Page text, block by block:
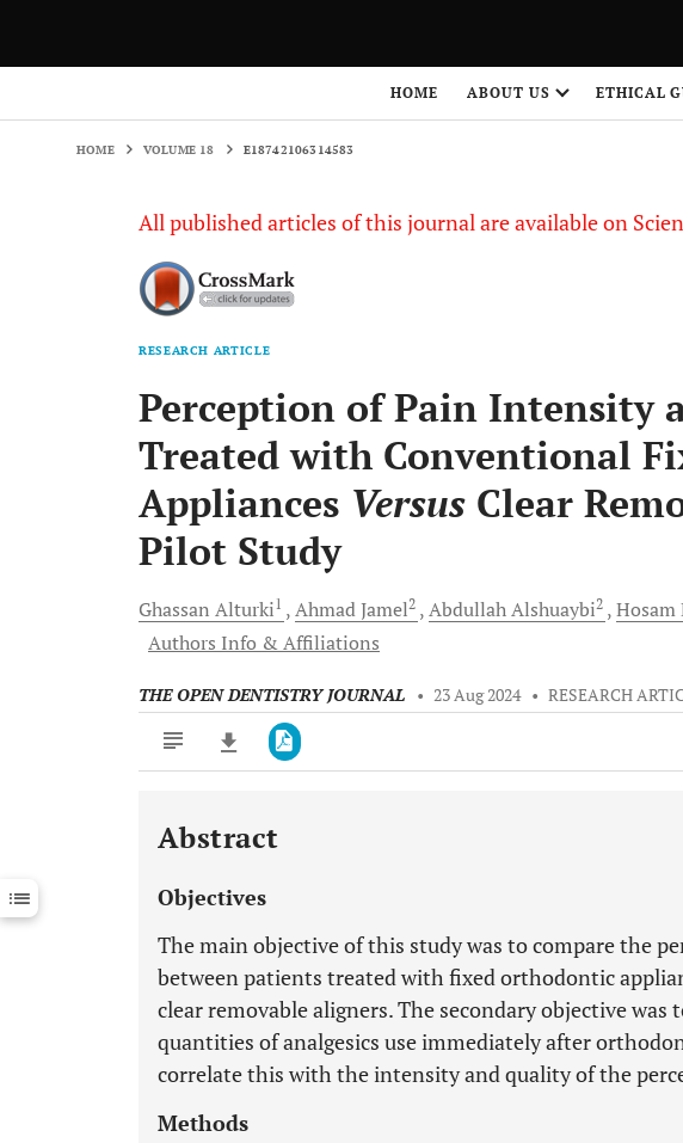
HOME ABOUT US ETHICAL
HOME VOLUME 18 E18742106314583
All published articles of this journal are available on
RESEARCH ARTICLE
Perception of Pain Intensity
Treated with Conventional
Appliances Versus Clear
Pilot Study
Ghassan Alturki1 AhmadJamel2 AbdullahAlshuaybi2 Hosam
Authors Info & Affiliations
THE OPEN DENTISTRY JOURNAL • 23 Aug 2024 • RESEARCH
Downloads 11,803
Last 12 Months 11,803
Abstract
Objectives
The main objective of this study was to compare the
between patients treated with fixed orthodontic
clear removable aligners. The secondary objective
quantities of analgesics use immediately after
correlate this with the intensity and quality of the
Methods